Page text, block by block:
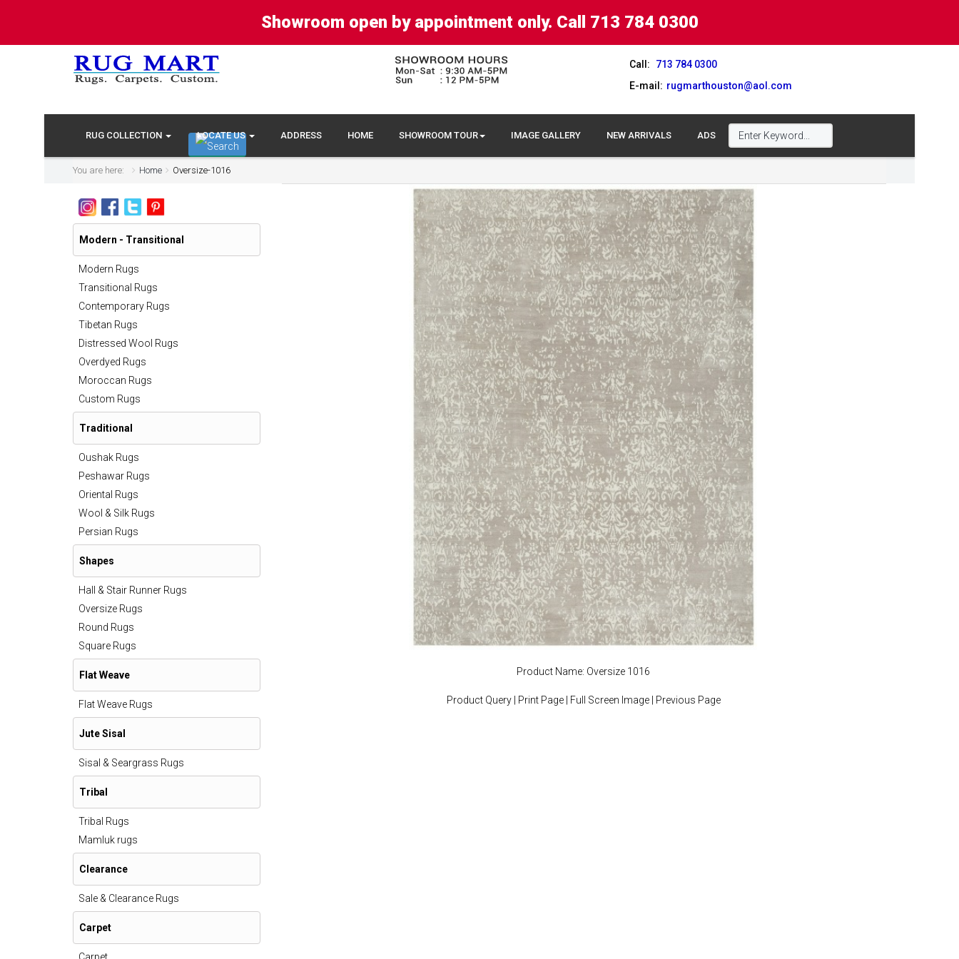
Showroom open by appointment only. Call 713 784 0300
Call:
713 784 0300
E-mail: rugmarthouston@aol.com
RUG COLLECTION LOCATE US ADDRESS HOME SHOWROOM TOUR IMAGE GALLERY NEW ARRIVALS ADS
You are here: Home Oversize-1016
Product Name: Oversize 1016
Product Query| Print Page| Full Screen Image| Previous Page
Modern - Transitional
Modern Rugs
Transitional Rugs
Contemporary Rugs
Tibetan Rugs
Distressed Wool Rugs
Overdyed Rugs
Moroccan Rugs
Custom Rugs
Traditional
Oushak Rugs
Peshawar Rugs
Oriental Rugs
Wool & Silk Rugs
Persian Rugs
Shapes
Hall & Stair Runner Rugs
Oversize Rugs
Round Rugs
Square Rugs
Flat Weave
Flat Weave Rugs
Jute Sisal
Sisal & Seargrass Rugs
Tribal
Tribal Rugs
Mamluk rugs
Clearance
Sale & Clearance Rugs
Carpet